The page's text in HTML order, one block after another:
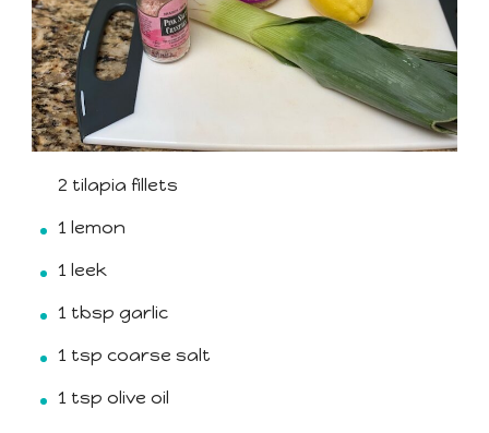
2 tilapia fillets
1 lemon
1 leek
1 tbsp garlic
1 tsp coarse salt
1 tsp olive oil